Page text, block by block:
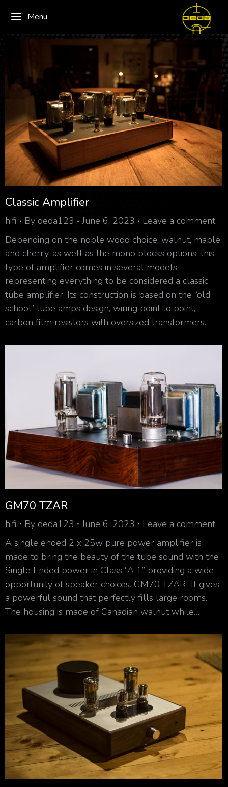
Menu
Classic Amplifier
hifi By deda123 June 6, 2023
Leave a comment
Depending on the noble wood choice, walnut, maple,
and cherry, as well as the mono blocks options, this
type of amplifier comes in several models
representing everything to be considered a classic
tube amplifier. Its construction is based on the “old
school” tube amps design, wiring point to point,
carbon film resistors with oversized transformers.…
GM70 TZAR
hifi By deda123 June 6, 2023
Leave a comment
A single ended 2 x 25w pure power amplifier is
made to bring the beauty of the tube sound with the
Single Ended power in Class “A 1” providing a wide
opportunity of speaker choices. GM70 TZAR It gives
a powerful sound that perfectly fills large rooms.
The housing is made of Canadian walnut while…